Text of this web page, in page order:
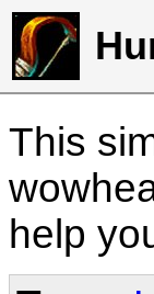
This
help